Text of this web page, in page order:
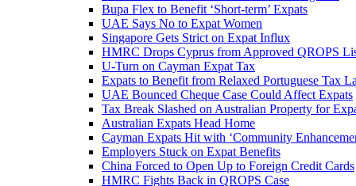
Bupa Flex to Benefit ‘Short-term’ Expats
UAE Says No to Expat Women
Singapore Gets Strict on Expat Influx
HMRC Drops Cyprus from Approved QROPS
U-Turn on Cayman Expat Tax
Expats to Benefit from Relaxed Portuguese Tax
UAE Bounced Cheque Case Could Affect Expats
Tax Break Slashed on Australian Property for
Australian Expats Head Home
Cayman Expats Hit with ‘Community
Employers Stuck on Expat Benefits
China Forced to Open Up to Foreign Credit Cards
HMRC Fights Back in QROPS Case